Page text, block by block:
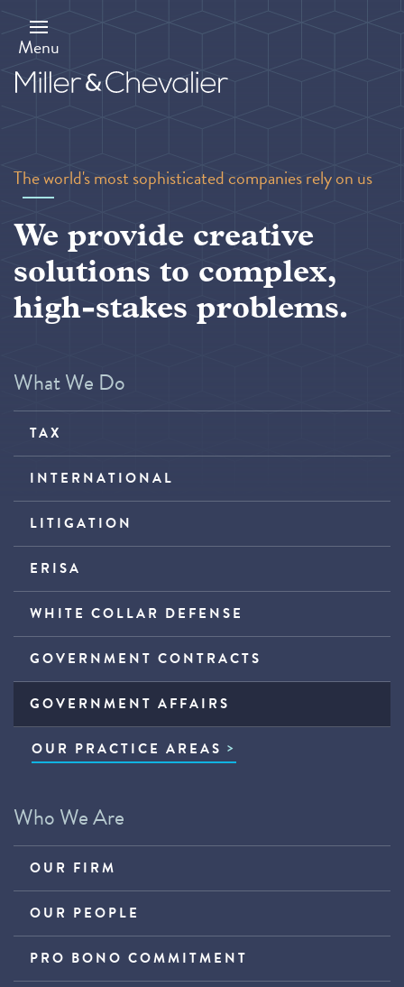
main
content
Menu
The world's most sophisticated companies rely on us
We provide creative
solutions to complex,
high-stakes problems.
What We Do
TAX
INTERNATIONAL
LITIGATION
ERISA
WHITE COLLAR DEFENSE
GOVERNMENT CONTRACTS
GOVERNMENT AFFAIRS
OUR PRACTICE AREAS
Who We Are
OUR FIRM
OUR PEOPLE
PRO BONO COMMITMENT